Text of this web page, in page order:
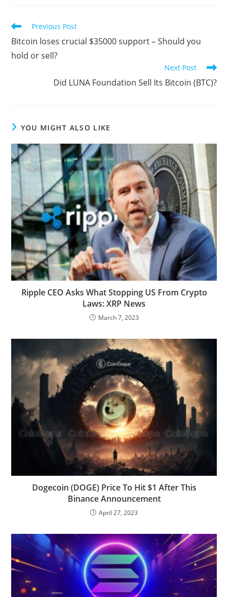
Read
articles
Previous Post
Bitcoin loses crucial $35000 support – Should you
hold or sell?
Next Post
Did LUNA Foundation Sell Its Bitcoin (BTC)?
YOU MIGHT ALSO LIKE
Ripple CEO Asks What Stopping US From Crypto
Laws: XRP News
March 7, 2023
Dogecoin (DOGE) Price To Hit $1 After This
Binance Announcement
April 27, 2023